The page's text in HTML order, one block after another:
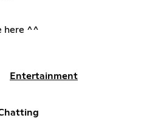
here ^^
Entertainment